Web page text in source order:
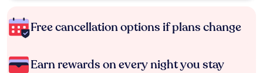
Free cancellation options if plans change
Earn rewards on every night you stay